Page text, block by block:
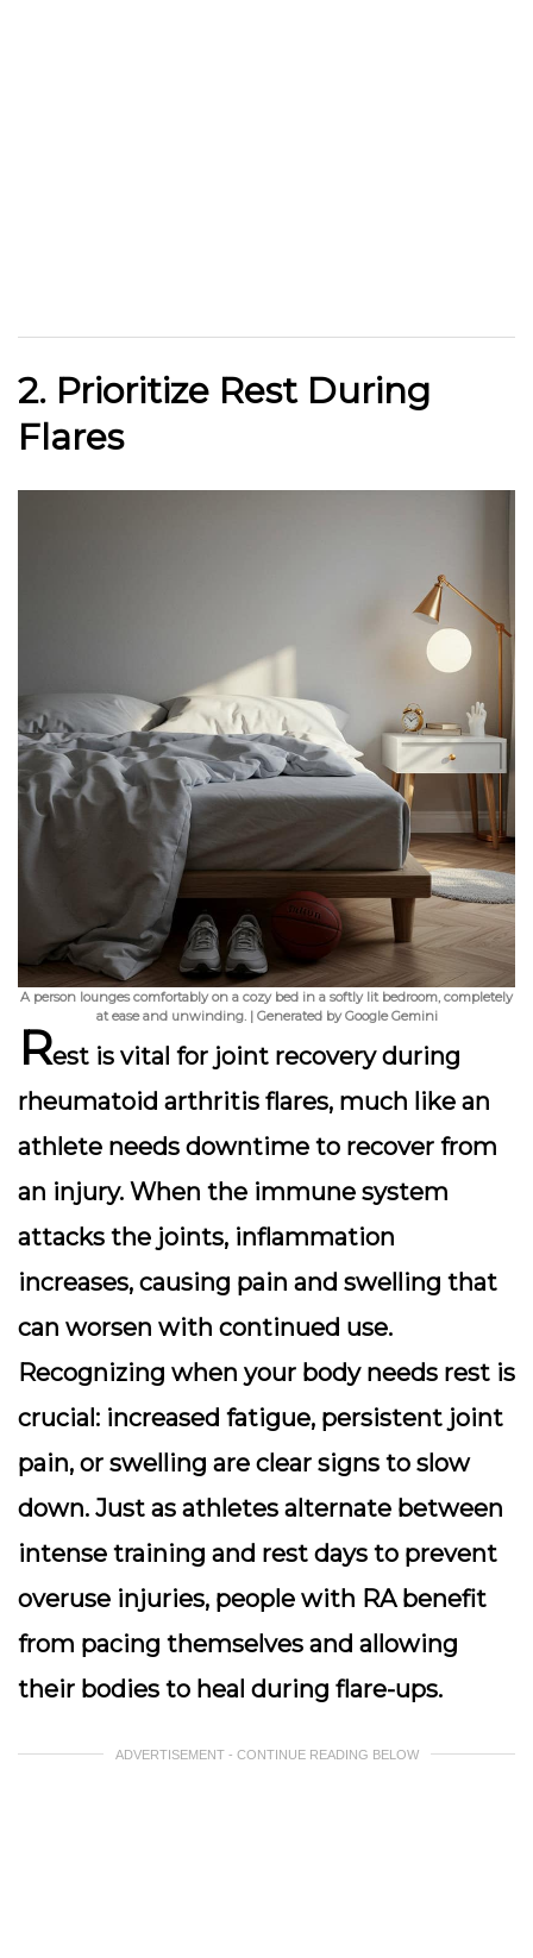
2. Prioritize Rest During
Flares
A person lounges comfortably on a cozy bed in a softly lit bedroom, completely
at ease and unwinding. | Generated by Google Gemini
Rest is vital for joint recovery during
rheumatoid arthritis flares, much like an
athlete needs downtime to recover from
an injury. When the immune system
attacks the joints, inflammation
increases, causing pain and swelling that
can worsen with continued use.
Recognizing when your body needs rest is
crucial: increased fatigue, persistent joint
pain, or swelling are clear signs to slow
down. Just as athletes alternate between
intense training and rest days to prevent
overuse injuries, people with RA benefit
from pacing themselves and allowing
their bodies to heal during flare-ups.
ADVERTISEMENT - CONTINUE READING BELOW